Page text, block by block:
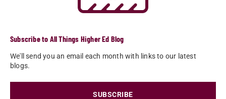
Subscribe to All Things Higher Ed Blog
We'll send you an email each month with links to our latest
blogs.
SUBSCRIBE